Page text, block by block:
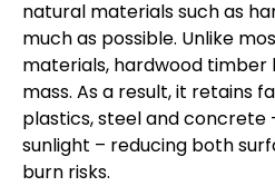
natural materials such as
much as possible. Unlike
materials, hardwood timber
mass. As a result, it retains
plastics, steel and concrete
sunlight – reducing both
burn risks.